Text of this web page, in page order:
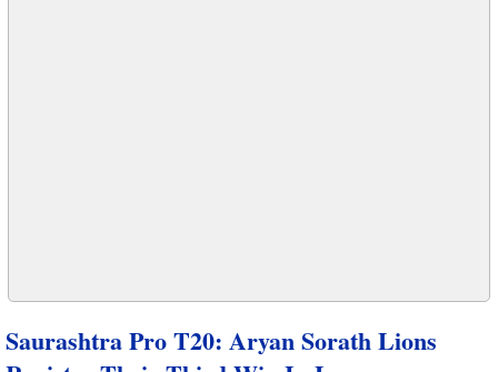
Saurashtra Pro T20: Aryan Sorath Lions